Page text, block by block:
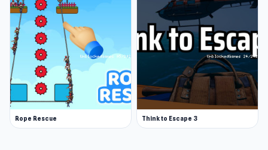
Rope Rescue Think to Escape 3